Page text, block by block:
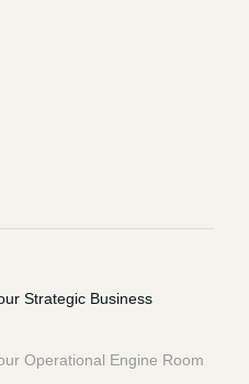
Strategic Business
Operational Engine Room